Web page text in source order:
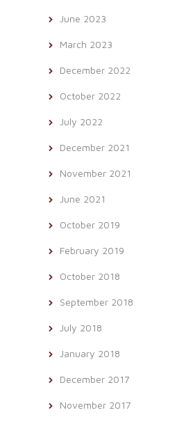
June 2023
March 2023
December 2022
October 2022
July 2022
December 2021
November 2021
June 2021
October 2019
February 2019
October 2018
September 2018
July 2018
January 2018
December 2017
November 2017